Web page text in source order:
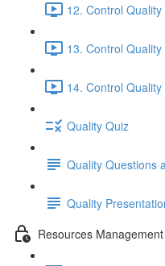
12. Control
13. Control
14. Control
Quality Quiz
Quality Questions
Quality
Resources Management